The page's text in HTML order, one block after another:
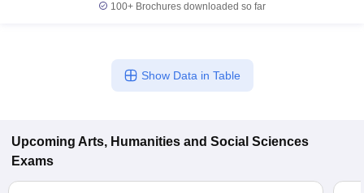
100+ Brochures downloaded so far
Show Data in Table
Upcoming Arts, Humanities and Social Sciences
Exams